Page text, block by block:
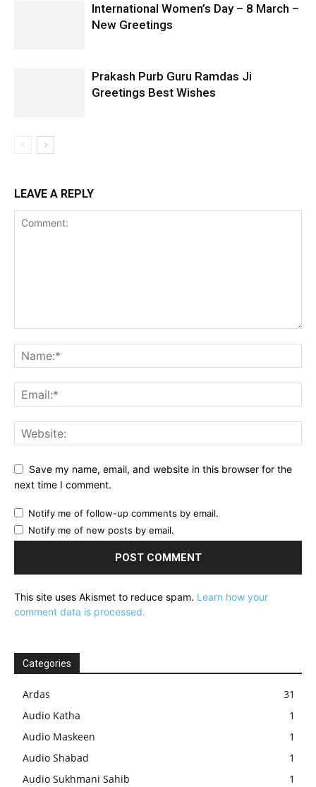
International Women’s Day – 8 March –
New Greetings
Prakash Purb Guru Ramdas Ji
Greetings Best Wishes
LEAVE A REPLY
Save my name, email, and website in this browser for the
next time I comment.
Notify me of follow-up comments by email.
Notify me of new posts by email.
This site uses Akismet to reduce spam. Learn how your
comment data is processed.
Categories
Ardas
31
Audio Katha
1
Audio Maskeen
1
Audio Shabad
1
Audio Sukhmani Sahib
1